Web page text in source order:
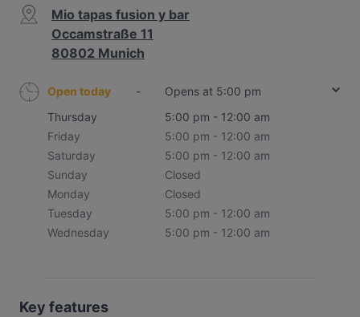
Mio tapas fusion y bar
Occamstraße 11
80802 Munich
Open today -
Opens at 5:00 pm
Thursday
5:00 pm - 12:00 am
Friday
5:00 pm - 12:00 am
Saturday
5:00 pm - 12:00 am
Sunday
Closed
Monday
Closed
Tuesday
5:00 pm - 12:00 am
Wednesday
5:00 pm - 12:00 am
Key features